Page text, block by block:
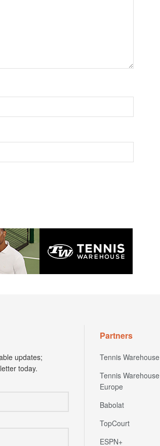
updates;
today.
Partners
Tennis Warehouse
Tennis Warehouse
Europe
Babolat
TopCourt
ESPN+